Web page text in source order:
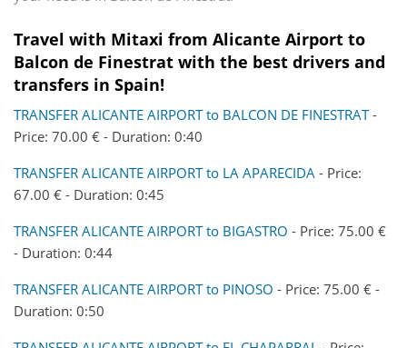
Travel with Mitaxi from Alicante Airport to
Balcon de Finestrat with the best drivers and
transfers in Spain!
TRANSFER ALICANTE AIRPORT to BALCON DE FINESTRAT-
Price: 70.00 € - Duration: 0:40
TRANSFER ALICANTE AIRPORT to LA APARECIDA - Price:
67.00 € - Duration: 0:45
TRANSFER ALICANTE AIRPORT to BIGASTRO - Price: 75.00 €
- Duration: 0:44
TRANSFER ALICANTE AIRPORT to PINOSO - Price: 75.00 € -
Duration: 0:50